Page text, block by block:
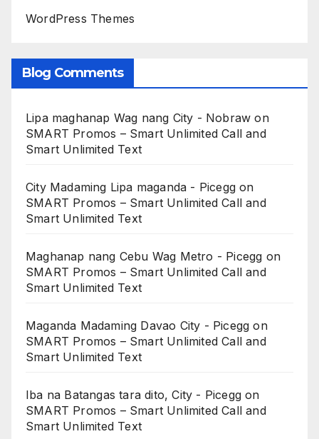
WordPress Themes
Blog Comments
Lipa maghanap Wag nang City - Nobraw on
SMART Promos – Smart Unlimited Call and
Smart Unlimited Text
City Madaming Lipa maganda - Picegg on
SMART Promos – Smart Unlimited Call and
Smart Unlimited Text
Maghanap nang Cebu Wag Metro - Picegg on
SMART Promos – Smart Unlimited Call and
Smart Unlimited Text
Maganda Madaming Davao City - Picegg on
SMART Promos – Smart Unlimited Call and
Smart Unlimited Text
Iba na Batangas tara dito, City - Picegg on
SMART Promos – Smart Unlimited Call and
Smart Unlimited Text